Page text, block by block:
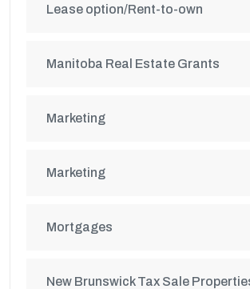
Lease option/Rent-to-own
Manitoba Real Estate Grants
Marketing
Marketing
Mortgages
New Brunswick Tax Sale